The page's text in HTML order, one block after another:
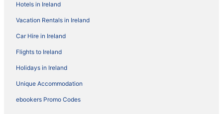
Hotels in Ireland
Vacation Rentals in Ireland
Car Hire in Ireland
Flights to Ireland
Holidays in Ireland
Unique Accommodation
ebookers Promo Codes